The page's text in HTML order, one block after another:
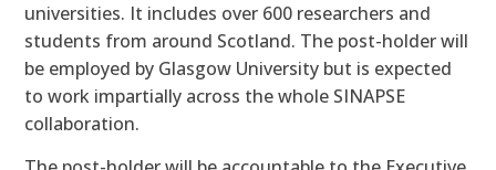
universities. It includes over 600 researchers and
students from around Scotland. The post-holder will
be employed by Glasgow University but is expected
to work impartially across the whole SINAPSE
collaboration.